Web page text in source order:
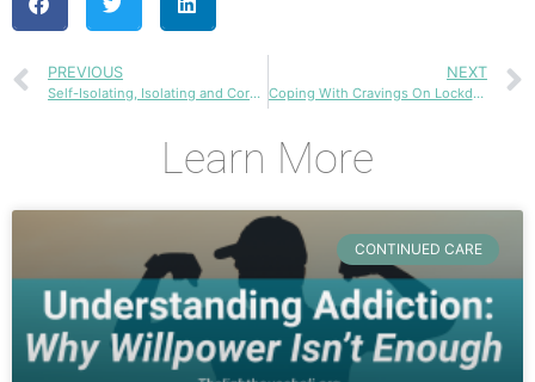
PREVIOUS
Self-Isolating, Isolating and Coronavirus
NEXT
Coping With Cravings On Lockdown
Learn More
CONTINUED CARE